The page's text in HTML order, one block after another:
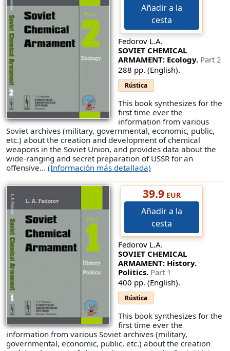
Añadir a la
cesta
Fedorov L.A.
SOVIET CHEMICAL
ARMAMENT: Ecology. Part 2
288 pp. (English).
Rústica
This book synthesizes for the
first time ever the
information from various
Soviet archives (military, governmental, economic, public,
etc.) about the creation and development of chemical
weapons in the Soviet Union, and provides data about the
wide-ranging and secret preparation of USSR for an
offensive... (Información más detallada)
39.9EUR
Añadir a la
cesta
Fedorov L.A.
SOVIET CHEMICAL
ARMAMENT: History.
Politics. Part 1
400 pp. (English).
Rústica
This book synthesizes for the
first time ever the
information from various Soviet archives (military,
governmental, economic, public, etc.) about the creation